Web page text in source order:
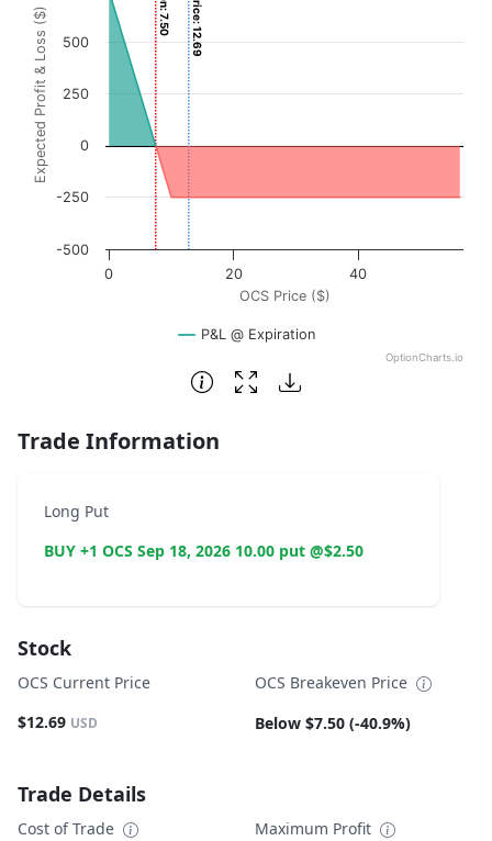
The chart has 1 X axis displaying OCS Price ($). Data
The chart has 1 Y axis displaying Expected Profit & Loss
OCS Price ($)
Expected Profit & Loss ($)
P&L @ Expiration
0 20 40
-500
-250
0
250
500
OptionCharts.io
End of interactive chart.
Trade Information
Long Put
BUY +1 OCS Sep 18, 2026 10.00 put @$2.50
Stock
OCS Current Price
$12.69 USD
OCS Breakeven Price
Below $7.50 (-40.9%)
Trade Details
Cost of Trade
Maximum Profit